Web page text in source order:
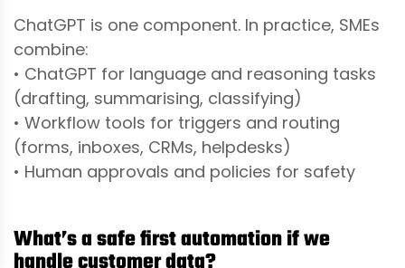
ChatGPT is one component. In practice, SMEs
combine:
• ChatGPT for language and reasoning tasks
(drafting, summarising, classifying)
• Workflow tools for triggers and routing
(forms, inboxes, CRMs, helpdesks)
• Human approvals and policies for safety
What’s a safe first automation if we